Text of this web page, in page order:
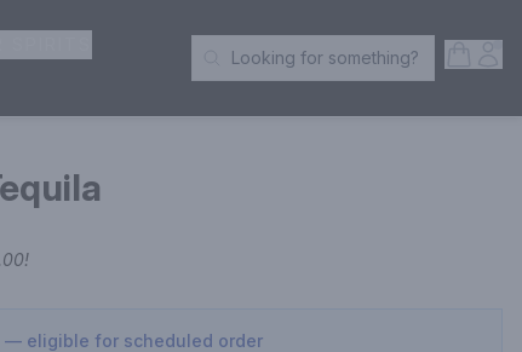
Search Products
Looking for something?
!
— eligible for scheduled order